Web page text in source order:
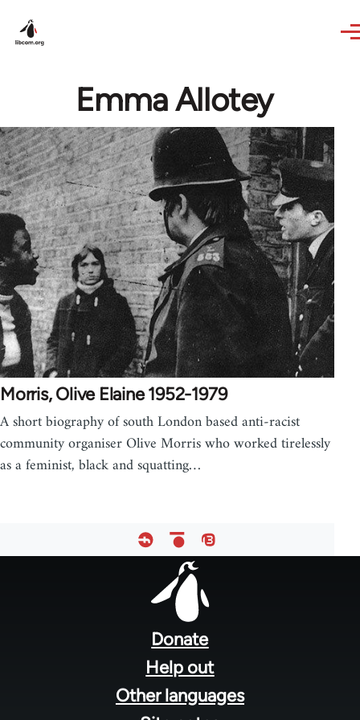
Emma Allotey
Morris, Olive Elaine 1952-1979
A short biography of south London based anti-racist
community organiser Olive Morris who worked tirelessly
as a feminist, black and squatting…
Donate
Help out
Other languages